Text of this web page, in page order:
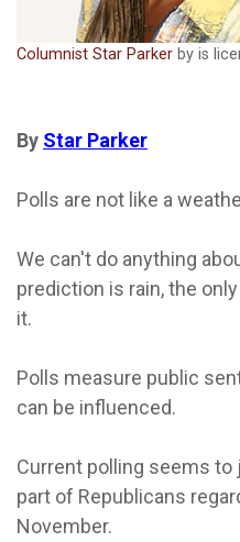
Columnist Star Parker by is
By Star Parker
Polls are not like a
We can't do anything
prediction is rain, the
it.
Polls measure public
can be influenced.
Current polling seems
part of Republicans
November.